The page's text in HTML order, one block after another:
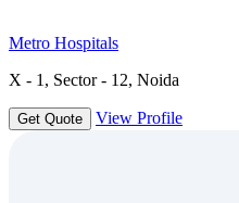
Metro Hospitals
X - 1, Sector - 12, Noida
Get Quote View Profile